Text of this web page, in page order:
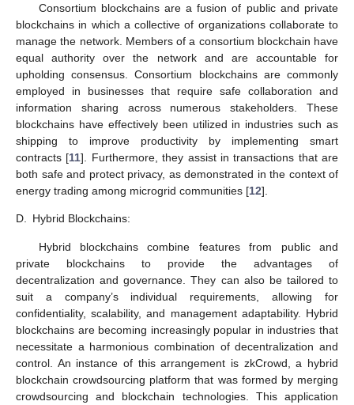
Consortium blockchains are a fusion of public and private
blockchains in which a collective of organizations collaborate to
manage the network. Members of a consortium blockchain have
equal authority over the network and are accountable for
upholding consensus. Consortium blockchains are commonly
employed in businesses that require safe collaboration and
information sharing across numerous stakeholders. These
blockchains have effectively been utilized in industries such as
shipping to improve productivity by implementing smart
contracts [11]. Furthermore, they assist in transactions that are
both safe and protect privacy, as demonstrated in the context of
energy trading among microgrid communities [12].
D. Hybrid Blockchains:
Hybrid blockchains combine features from public and
private blockchains to provide the advantages of
decentralization and governance. They can also be tailored to
suit a company’s individual requirements, allowing for
confidentiality, scalability, and management adaptability. Hybrid
blockchains are becoming increasingly popular in industries that
necessitate a harmonious combination of decentralization and
control. An instance of this arrangement is zkCrowd, a hybrid
blockchain crowdsourcing platform that was formed by merging
crowdsourcing and blockchain technologies. This application